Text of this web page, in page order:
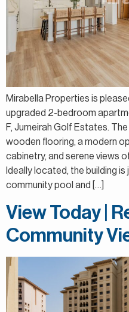
Mirabella Properties is
upgraded 2-bedroom
F, Jumeirah Golf Estates.
wooden flooring, a modern
cabinetry, and serene views
Ideally located, the building
community pool and […]
View Today |
Community